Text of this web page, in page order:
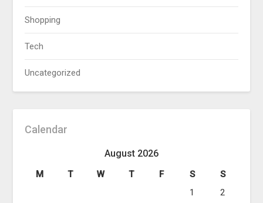
Shopping
Tech
Uncategorized
Calendar
August 2026
M T W T F S
S
1
2